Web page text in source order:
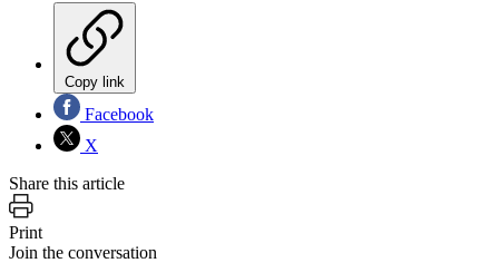
Copy link
Facebook
X
Share this article
Print
Join the conversation